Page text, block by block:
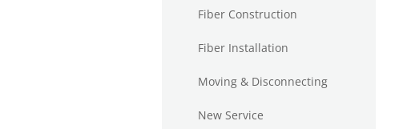
Fiber Construction
Fiber Installation
Moving & Disconnecting
New Service